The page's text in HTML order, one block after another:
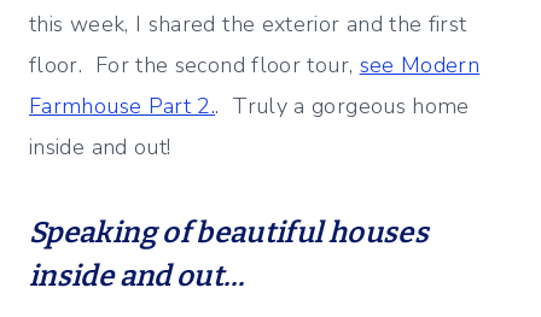
this week, I shared the exterior and the first
floor. For the second floor tour, see Modern
Farmhouse Part 2.. Truly a gorgeous home
inside and out!
Speaking of beautiful houses
inside and out…